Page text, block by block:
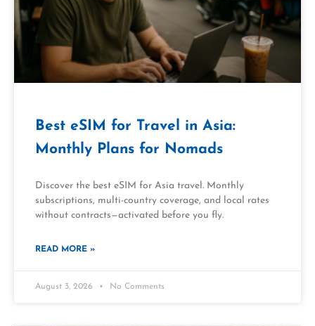
Best eSIM for Travel in Asia:
Monthly Plans for Nomads
Discover the best eSIM for Asia travel. Monthly
subscriptions, multi-country coverage, and local rates
without contracts—activated before you fly.
READ MORE »
August 3, 2026 No Comments